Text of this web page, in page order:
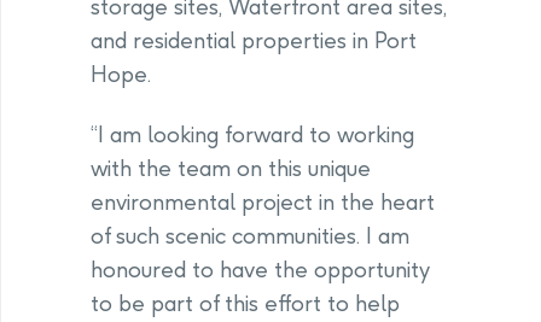
storage sites, Waterfront area sites,
and residential properties in Port
Hope.
“I am looking forward to working
with the team on this unique
environmental project in the heart
of such scenic communities. I am
honoured to have the opportunity
to be part of this effort to help